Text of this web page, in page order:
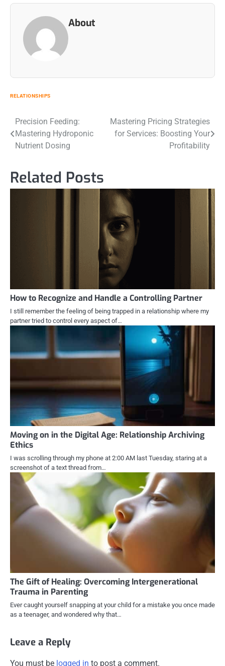
About
RELATIONSHIPS
Post
navigation
Precision Feeding:
Mastering Hydroponic
Nutrient Dosing
Mastering Pricing Strategies
for Services: Boosting Your
Profitability
Related Posts
How to Recognize and Handle a Controlling Partner
I still remember the feeling of being trapped in a relationship where my
partner tried to control every aspect of…
Moving on in the Digital Age: Relationship Archiving
Ethics
I was scrolling through my phone at 2:00 AM last Tuesday, staring at a
screenshot of a text thread from…
The Gift of Healing: Overcoming Intergenerational
Trauma in Parenting
Ever caught yourself snapping at your child for a mistake you once made
as a teenager, and wondered why that…
Leave a Reply
You must be logged in to post a comment.